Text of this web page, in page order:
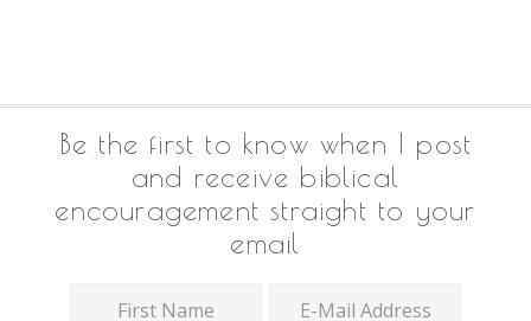
Footer
Be the first to know when I post
and receive biblical
encouragement straight to your
email